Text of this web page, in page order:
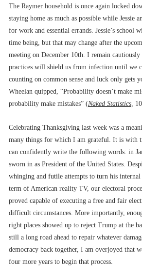
The Raymer household is once again locked
staying home as much as possible while Jessie
for work and essential errands. Jessie’s school
time being, but that may change after the
meeting on December 10th. I remain
practices will shield us from infection until we
counting on common sense and luck only gets
Wheelan quipped, “Probability doesn’t make
probability make mistakes” (Naked Statistics
Celebrating Thanksgiving last week was a
many things for which I am grateful. It is with
can confidently write the following words: in
sworn in as President of the United States.
whinging and futile attempts to turn his internal
term of American reality TV, our electoral
proved capable of executing a free and fair
difficult circumstances. More importantly,
right places showed up to reject Trump at the
still a long road ahead to repair whatever
democracy back together, I am overjoyed that
four more years to begin that process.